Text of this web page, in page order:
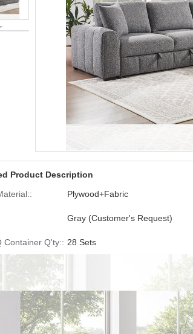
Product Description
Plywood+Fabric
Gray (Customer's Request)
Container Q'ty:: 28 Sets